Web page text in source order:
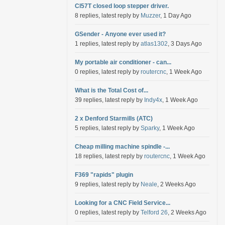
Cl57T closed loop stepper driver.
8 replies, latest reply by Muzzer, 1 Day Ago
GSender - Anyone ever used it?
1 replies, latest reply by atlas1302, 3 Days Ago
My portable air conditioner - can...
0 replies, latest reply by routercnc, 1 Week Ago
What is the Total Cost of...
39 replies, latest reply by Indy4x, 1 Week Ago
2 x Denford Starmills (ATC)
5 replies, latest reply by Sparky, 1 Week Ago
Cheap milling machine spindle -...
18 replies, latest reply by routercnc, 1 Week Ago
F369 "rapids" plugin
9 replies, latest reply by Neale, 2 Weeks Ago
Looking for a CNC Field Service...
0 replies, latest reply by Telford 26, 2 Weeks Ago